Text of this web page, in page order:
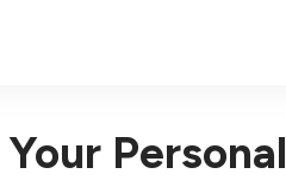
Personal